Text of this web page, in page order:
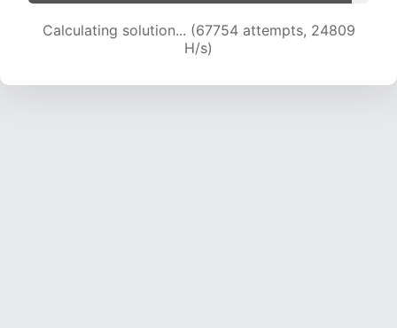
Calculating solution... (69324 attempts, 24410
H/s)